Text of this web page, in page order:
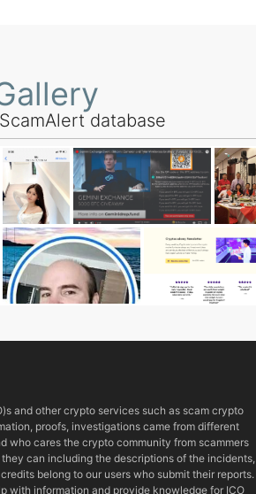
database
and other crypto services such as scam crypto
proofs, investigations came from different
who cares the crypto community from scammers
can including the descriptions of the incidents,
belong to our users who submit their reports.
with information and provide knowledge for ICO